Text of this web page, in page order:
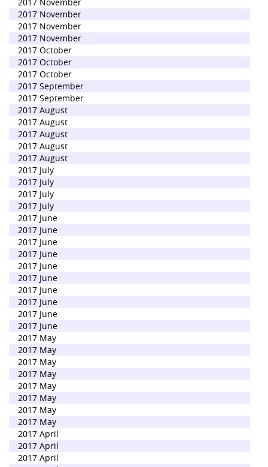
2017 November
2017 November
2017 November
2017 October
2017 October
2017 October
2017 September
2017 September
2017 August
2017 August
2017 August
2017 August
2017 August
2017 July
2017 July
2017 July
2017 July
2017 June
2017 June
2017 June
2017 June
2017 June
2017 June
2017 June
2017 June
2017 June
2017 June
2017 May
2017 May
2017 May
2017 May
2017 May
2017 May
2017 May
2017 May
2017 April
2017 April
2017 April